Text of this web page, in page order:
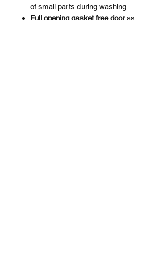
of small parts during washing
Full opening gasket free dooras